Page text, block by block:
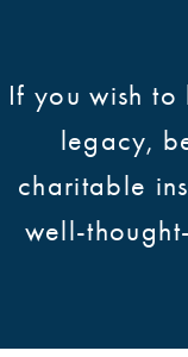
If you wish
legacy,
charitable
well-